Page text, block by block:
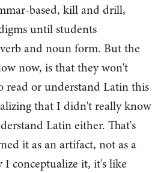
based, kill and drill,
until students
and noun form. But the
now, is that they won't
read or understand Latin this
that I didn't really know
Latin either. That's
it as an artifact, not as a
I conceptualize it, it's like